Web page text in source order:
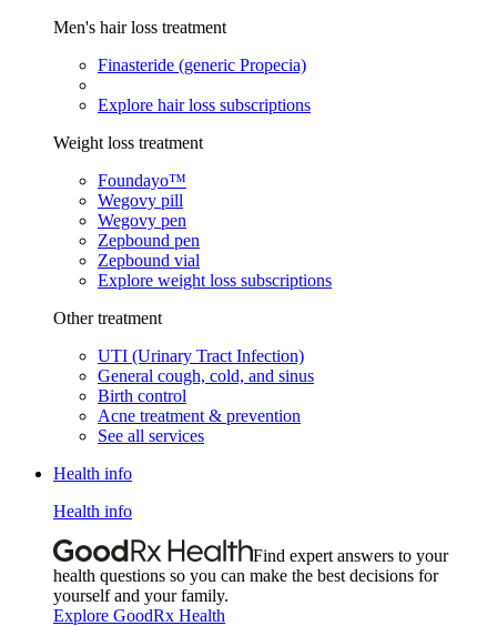
Men's hair loss treatment
Finasteride (generic Propecia)
Explore hair loss subscriptions
Weight loss treatment
Foundayo™
Wegovy pill
Wegovy pen
Zepbound pen
Zepbound vial
Explore weight loss subscriptions
Other treatment
UTI (Urinary Tract Infection)
General cough, cold, and sinus
Birth control
Acne treatment & prevention
See all services
Health info
Health info
Find expert answers to your
health questions so you can make the best decisions for
yourself and your family.
Explore GoodRx Health